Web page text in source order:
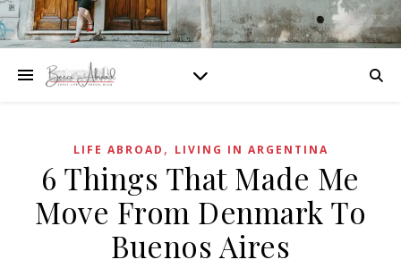
LIFE ABROAD , LIVING IN ARGENTINA
6 Things That Made Me
Move From Denmark To
Buenos Aires